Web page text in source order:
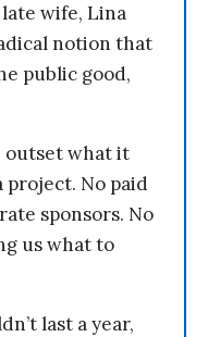
wife, Lina
notion that
public good,
outset what it
project. No paid
sponsors. No
us what to
last a year,